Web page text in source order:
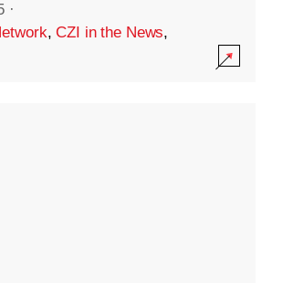
·
,CZI in the News,